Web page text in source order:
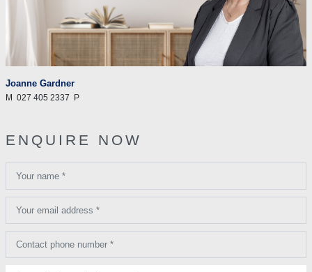
Joanne Gardner
M 027 405 2337 P
ENQUIRE NOW
Your name *
Your email address *
Contact phone number *